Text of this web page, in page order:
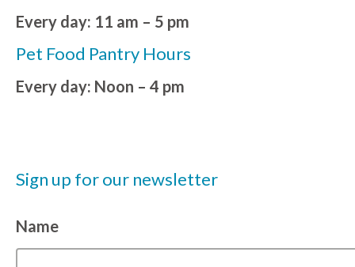
Every day: 11 am – 5 pm
Pet Food Pantry Hours
Every day: Noon – 4 pm
Sign up for our newsletter
Name